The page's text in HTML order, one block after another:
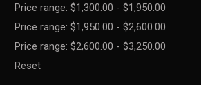
Price range: $1,300.00 - $1,950.00
Price range: $1,950.00 - $2,600.00
Price range: $2,600.00 - $3,250.00
Reset